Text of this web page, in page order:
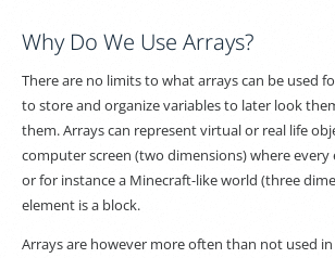
Why Do We Use Arrays?
There are no limits to what arrays can be used
to store and organize variables to later look
them. Arrays can represent virtual or real life
computer screen (two dimensions) where every
or for instance a Minecraft-like world (three
element is a block.
Arrays are however more often than not used